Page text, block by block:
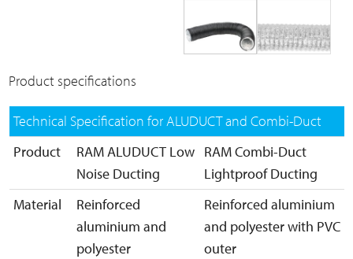
Product specifications
Technical Specification for ALUDUCT and Combi-Duct
Product
RAM ALUDUCT Low
Noise Ducting
RAM Combi-Duct
Lightproof Ducting
Material
Reinforced
aluminium and
polyester
Reinforced aluminium
and polyester with PVC
outer